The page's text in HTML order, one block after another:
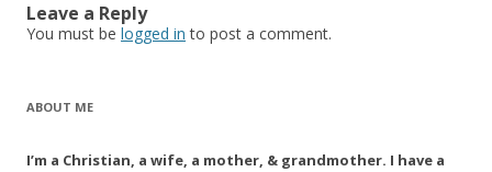
Leave a Reply
You must be logged in to post a comment.
ABOUT ME
I’m a Christian, a wife, a mother, & grandmother. I have a